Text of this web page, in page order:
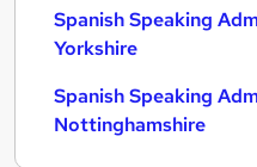
Spanish Speaking
Yorkshire
Spanish Speaking
Nottinghamshire